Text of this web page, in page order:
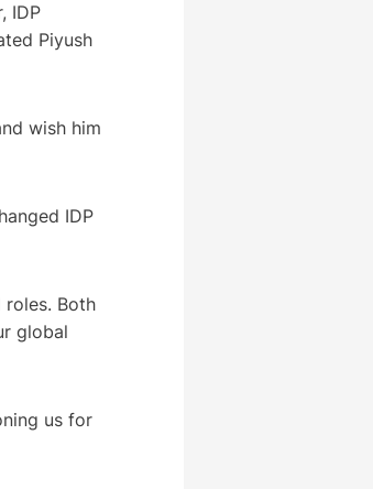
IDP
Piyush
wish him
IDP
roles. Both
global
us for